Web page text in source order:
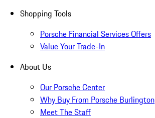
Shopping Tools
Porsche Financial Services Offers
Value Your Trade-In
About Us
Our Porsche Center
Why Buy From Porsche Burlington
Meet The Staff